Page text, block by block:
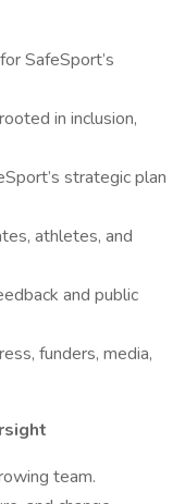
SafeSport’s
in inclusion,
strategic plan
athletes, and
and public
funders, media,
team.